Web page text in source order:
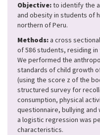
Objective:to identify the
and obesity in students of
northern of Peru.
Methods: a cross
of 586 students, residing
We performed the
standards of child growth
(using the score z of the
structured survey for
consumption, physical
questionnaire, bullying
a logistic regression was
characteristics.